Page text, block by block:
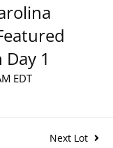
1
EDT
Next Lot